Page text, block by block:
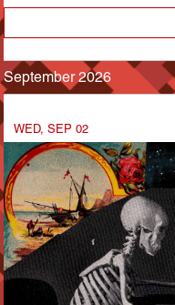
September 2026
WED, SEP 02